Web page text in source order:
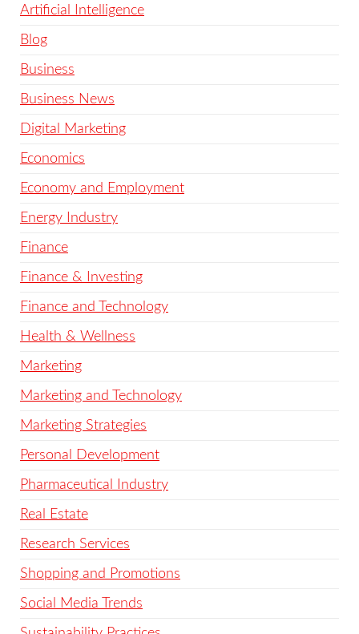
Artificial Intelligence
Blog
Business
Business News
Digital Marketing
Economics
Economy and Employment
Energy Industry
Finance
Finance & Investing
Finance and Technology
Health & Wellness
Marketing
Marketing and Technology
Marketing Strategies
Personal Development
Pharmaceutical Industry
Real Estate
Research Services
Shopping and Promotions
Social Media Trends